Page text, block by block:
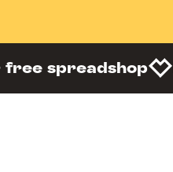
free spreadshop